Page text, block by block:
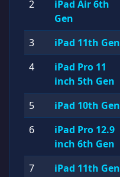
2
iPad Air 6th
Gen
3 iPad 11th Gen
4
iPad Pro 11
inch 5th Gen
5 iPad 10th Gen
6
iPad Pro 12.9
inch 6th Gen
7 iPad 11th Gen